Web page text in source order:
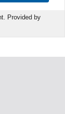
Provided by